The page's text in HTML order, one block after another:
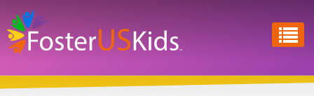
Skip
to
main
content